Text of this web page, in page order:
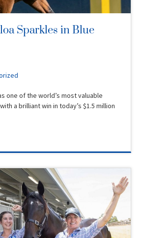
Sparkles in Blue
one of the world’s most valuable
a brilliant win in today’s $1.5 million